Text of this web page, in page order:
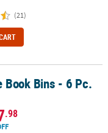
(21)
Book Bins - 6 Pc.
.98